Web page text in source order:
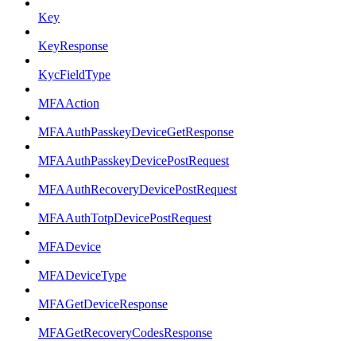
Key
KeyResponse
KycFieldType
MFAAction
MFAAuthPasskeyDeviceGetResponse
MFAAuthPasskeyDevicePostRequest
MFAAuthRecoveryDevicePostRequest
MFAAuthTotpDevicePostRequest
MFADevice
MFADeviceType
MFAGetDeviceResponse
MFAGetRecoveryCodesResponse